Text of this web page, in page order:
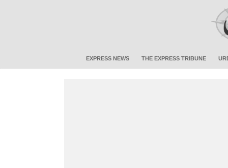
EXPRESS NEWS THE EXPRESS TRIBUNE